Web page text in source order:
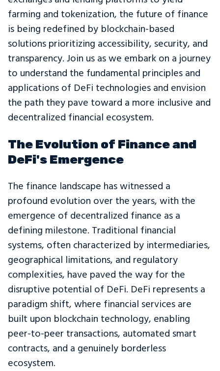
farming and tokenization, the future of finance
is being redefined by blockchain-based
solutions prioritizing accessibility, security, and
transparency. Join us as we embark on a journey
to understand the fundamental principles and
applications of DeFi technologies and envision
the path they pave toward a more inclusive and
decentralized financial ecosystem.
The Evolution of Finance and
DeFi's Emergence
The finance landscape has witnessed a
profound evolution over the years, with the
emergence of decentralized finance as a
defining milestone. Traditional financial
systems, often characterized by intermediaries,
geographical limitations, and regulatory
complexities, have paved the way for the
disruptive potential of DeFi. DeFi represents a
paradigm shift, where financial services are
built upon blockchain technology, enabling
peer-to-peer transactions, automated smart
contracts, and a genuinely borderless
ecosystem.